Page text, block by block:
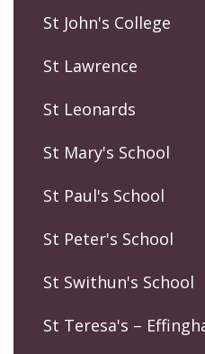
St John's College
St Lawrence
St Leonards
St Mary's School
St Paul's School
St Peter's School
St Swithun's School
St Teresa's –